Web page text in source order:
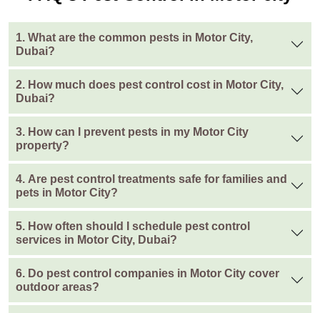
1. What are the common pests in Motor City,
Dubai?
2. How much does pest control cost in Motor City,
Dubai?
3. How can I prevent pests in my Motor City
property?
4. Are pest control treatments safe for families and
pets in Motor City?
5. How often should I schedule pest control
services in Motor City, Dubai?
6. Do pest control companies in Motor City cover
outdoor areas?